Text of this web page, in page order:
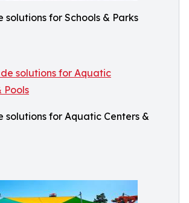
solutions for Schools & Parks
solutions for Aquatic Centers &